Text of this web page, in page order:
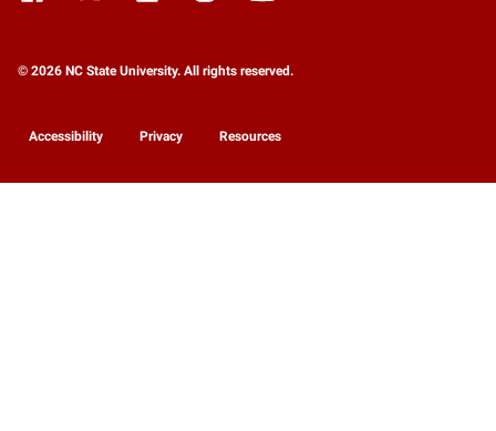
© 2026 NC State University. All rights reserved.
Accessibility Privacy Resources